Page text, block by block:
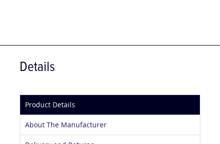
Details
Product Details
About The Manufacturer